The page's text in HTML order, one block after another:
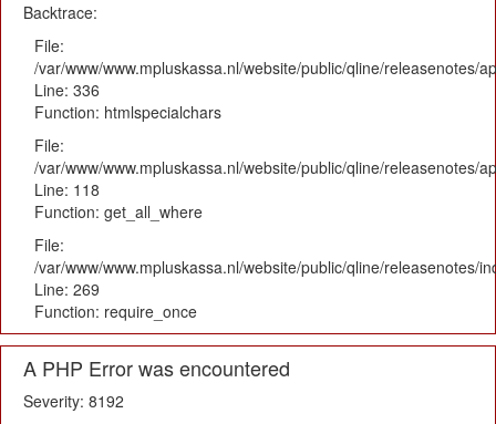
Backtrace:
File:
/var/www/www.mpluskassa.nl/website/public/qline/releasenotes/
Line: 336
Function: htmlspecialchars
File:
/var/www/www.mpluskassa.nl/website/public/qline/releasenotes/
Line: 118
Function: get_all_where
File:
/var/www/www.mpluskassa.nl/website/public/qline/releasenotes/
Line: 269
Function: require_once
A PHP Error was encountered
Severity: 8192